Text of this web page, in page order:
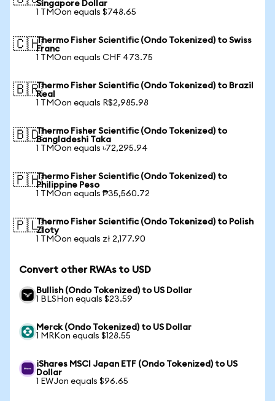
Singapore Dollar
1 TMOon equals $748.65
🇨🇭Thermo Fisher Scientific (Ondo Tokenized) to Swiss
Franc
1 TMOon equals CHF 473.75
🇧🇷Thermo Fisher Scientific (Ondo Tokenized) to Brazil
Real
1 TMOon equals R$2,985.98
🇧🇩Thermo Fisher Scientific (Ondo Tokenized) to
Bangladeshi Taka
1 TMOon equals ৳72,295.94
🇵🇭Thermo Fisher Scientific (Ondo Tokenized) to
Philippine Peso
1 TMOon equals ₱35,560.72
🇵🇱Thermo Fisher Scientific (Ondo Tokenized) to Polish
Zloty
1 TMOon equals zł 2,177.90
Convert other RWAs to USD
Bullish (Ondo Tokenized) to US Dollar
1 BLSHon equals $23.59
Merck (Ondo Tokenized) to US Dollar
1 MRKon equals $128.55
iShares MSCI Japan ETF (Ondo Tokenized) to US
Dollar
1 EWJon equals $96.65